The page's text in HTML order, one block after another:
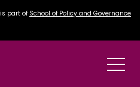
is part ofSchool of Policy and Governance